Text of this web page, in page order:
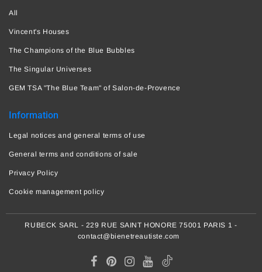
All
Vincent's Houses
The Champions of the Blue Bubbles
The Singular Universes
GEM TSA "The Blue Team" of Salon-de-Provence
Information
Legal notices and general terms of use
General terms and conditions of sale
Privacy Policy
Cookie management policy
RUBECK SARL - 229 RUE SAINT HONORE 75001 PARIS 1 -
contact@bienetreautiste.com